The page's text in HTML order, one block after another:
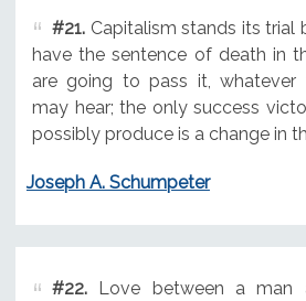
#21.Capitalism stands its trial
have the sentence of death in
are going to pass it, whatever
may hear; the only success
possibly produce is a change in
Joseph A. Schumpeter
#22.Love between a man